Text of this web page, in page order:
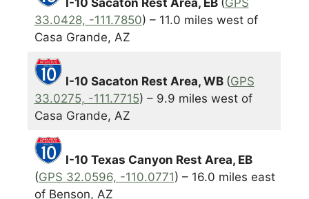
33.0428, -111.7850) – 11.0 miles west of
Casa Grande, AZ
I-10 Sacaton Rest Area, WB (GPS
33.0275, -111.7715) – 9.9 miles west of
Casa Grande, AZ
I-10 Texas Canyon Rest Area, EB
(GPS 32.0596, -110.0771) – 16.0 miles east
of Benson, AZ